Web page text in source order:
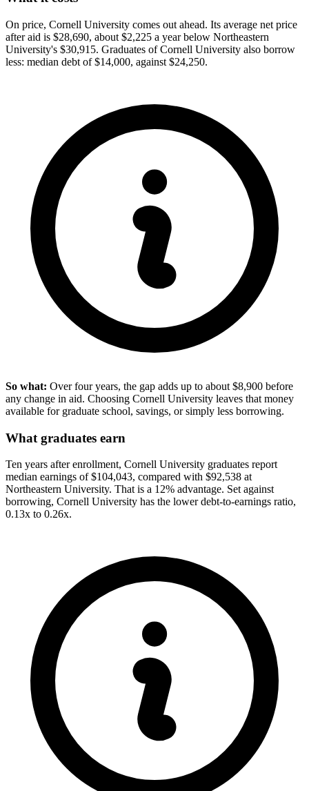
On price, Cornell University comes out ahead. Its average net price
after aid is $28,690, about $2,225 a year below Northeastern
University's $30,915. Graduates of Cornell University also borrow
less: median debt of $14,000, against $24,250.
So what: Over four years, the gap adds up to about $8,900 before
any change in aid. Choosing Cornell University leaves that money
available for graduate school, savings, or simply less borrowing.
What graduates earn
Ten years after enrollment, Cornell University graduates report
median earnings of $104,043, compared with $92,538 at
Northeastern University. That is a 12% advantage. Set against
borrowing, Cornell University has the lower debt-to-earnings ratio,
0.13x to 0.26x.